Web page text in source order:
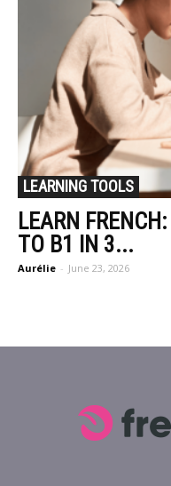
LEARNING TOOLS
LEARN
TO B1 IN 3...
Aurélie - June 23, 2026